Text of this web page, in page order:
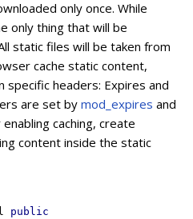
only once. While
only thing that will be
static files will be taken from
cache static content,
headers: Expires and
are set by mod_expires and
caching, create
content inside the static
public